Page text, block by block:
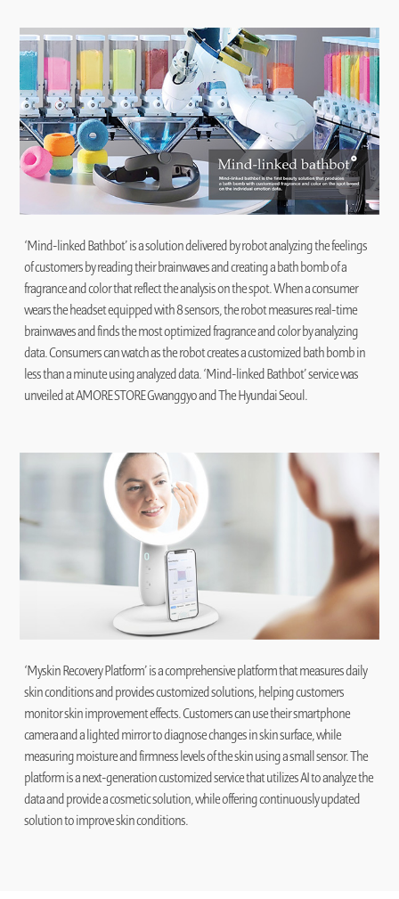
‘Mind-linked Bathbot’ is a solution delivered by robot analyzing the feelings
of customers by reading their brainwaves and creating a bath bomb of a
fragrance and color that reflect the analysis on the spot. When a consumer
wears the headset equipped with 8 sensors, the robot measures real-time
brainwaves and finds the most optimized fragrance and color by analyzing
data. Consumers can watch as the robot creates a customized bath bomb in
less than a minute using analyzed data. ‘Mind-linked Bathbot’ service was
unveiled at AMORE STORE Gwanggyo and The Hyundai Seoul.
‘Myskin Recovery Platform’ is a comprehensive platform that measures daily
skin conditions and provides customized solutions, helping customers
monitor skin improvement effects. Customers can use their smartphone
camera and a lighted mirror to diagnose changes in skin surface, while
measuring moisture and firmness levels of the skin using a small sensor. The
platform is a next-generation customized service that utilizes AI to analyze the
data and provide a cosmetic solution, while offering continuously updated
solution to improve skin conditions.